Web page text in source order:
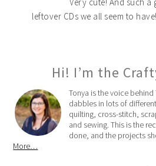
leftover CDs we all seem to have!
Hi! I’m the
Tonya is the voice behind
dabbles in lots of
quilting, cross-stitch,
and sewing. This is the
done, and the projects
More…